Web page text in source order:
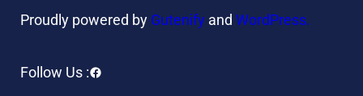
Proudly powered by Gutenify and WordPress.
Follow Us :Facebook